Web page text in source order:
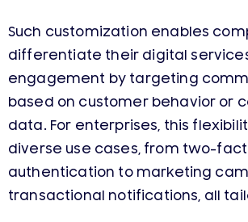
Such customization enables
differentiate their digital
engagement by targeting
based on customer behavior or
data. For enterprises, this
diverse use cases, from two-
authentication to marketing
transactional notifications, all